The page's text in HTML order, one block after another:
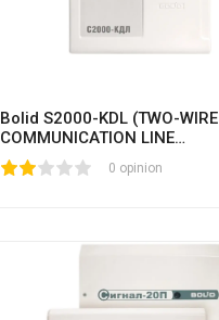
Bolid S2000-KDL (TWO-WIRE
COMMUNICATION LINE
CONTROLLER)
0 opinion